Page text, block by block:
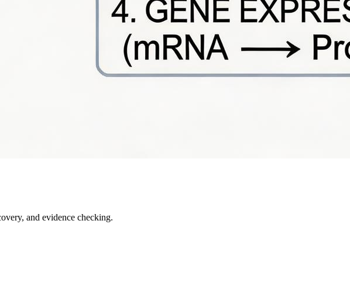
and evidence checking.